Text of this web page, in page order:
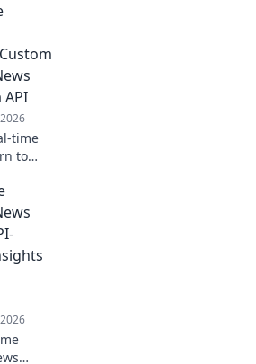
make
the
API.
with
API
time
to
APIs
today!